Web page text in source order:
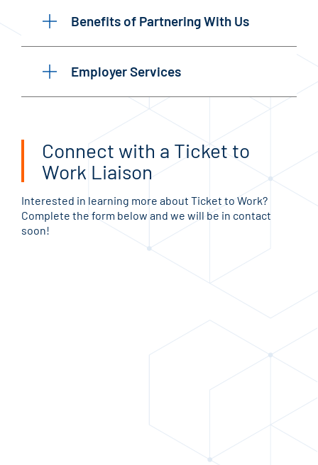
Benefits of Partnering With Us
Employer Services
Connect with a Ticket to
Work Liaison
Interested in learning more about Ticket to Work?
Complete the form below and we will be in contact
soon!